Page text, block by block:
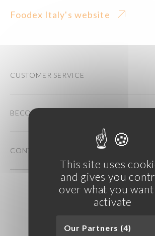
This site uses
and gives you
over what you
activate
Our Partners (4)
Foodex Italy's website
CUSTOMER SERVICE
BECOME A CUSTOMER
CONTACT US